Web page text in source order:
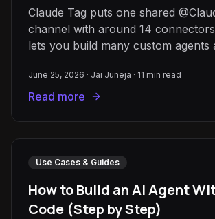
Claude Tag puts one shared
channel with around 14
lets you build many custom agents
June 25, 2026 · Jai Juneja · 11 min read
Read more
Use Cases & Guides
How to Build an AI Agent
Code (Step by Step)